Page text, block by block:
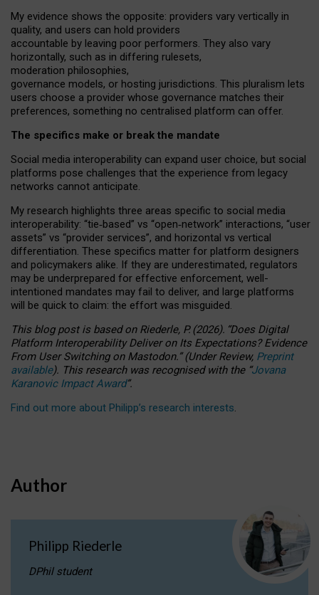
My evidence shows the opposite: providers vary vertically in
quality, and users can hold providers
accountable by leaving poor performers. They also vary
horizontally, such as in differing rulesets,
moderation philosophies,
governance models, or hosting jurisdictions. This pluralism lets
users choose a provider whose governance matches their
preferences, something no centralised platform can offer.
The specifics make or break the mandate
Social media interoperability can expand user choice, but social
platforms pose challenges that the experience from legacy
networks cannot anticipate.
My research highlights three areas specific to social media
interoperability: “tie‑based” vs “open‑network” interactions, “user
assets” vs “provider services”, and horizontal vs vertical
differentiation. These specifics matter for platform designers
and policymakers alike. If they are underestimated, regulators
may be underprepared for effective enforcement, well-
intentioned mandates may fail to deliver, and large platforms
will be quick to claim: the effort was misguided.
This blog post is basedonRiederle, P. (2026). “Does Digital
Platform Interoperability Deliver on Its Expectations? Evidence
From User Switching on Mastodon.”(UnderReview, Preprint
available). This research was recognised with the “Jovana
Karanovic Impact Award”.
Find out more about Philipp’s research interests.
Author
Philipp Riederle
DPhil student